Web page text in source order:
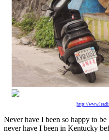
http://
Never have I been so happy to
never have I been in Kentucky